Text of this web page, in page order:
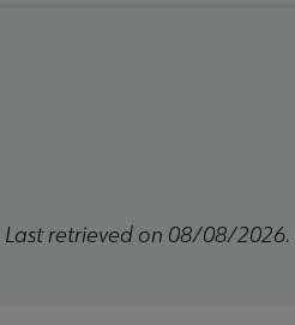
retrieved on 08/08/2026.